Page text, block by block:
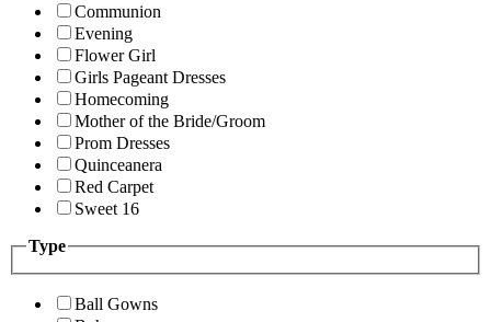
Communion
Evening
Flower Girl
Girls Pageant Dresses
Homecoming
Mother of the Bride/Groom
Prom Dresses
Quinceanera
Red Carpet
Sweet 16
Type
Ball Gowns